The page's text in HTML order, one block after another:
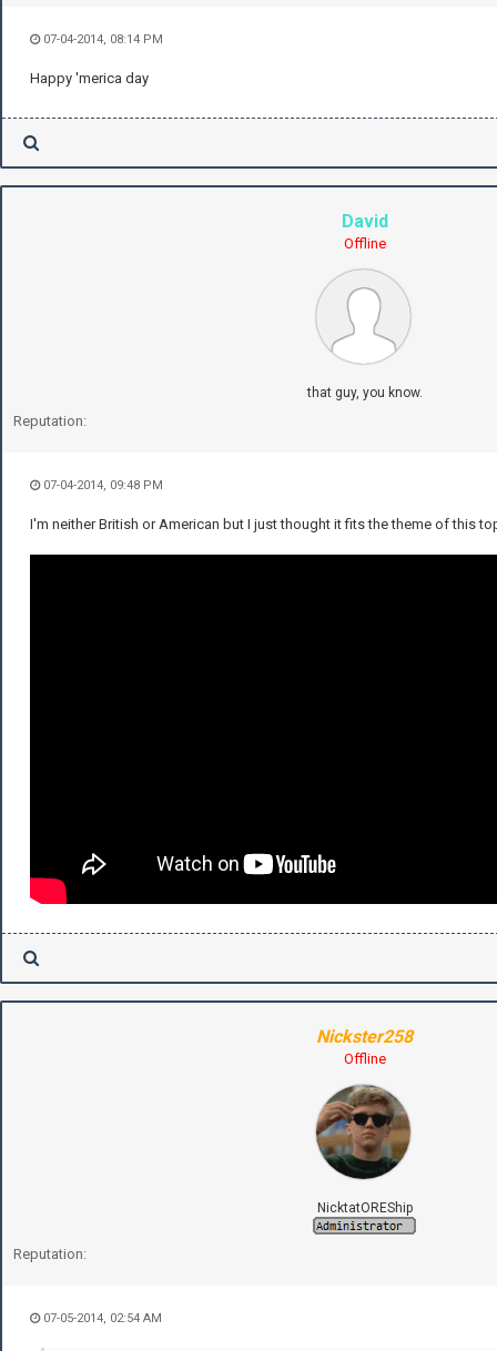
07-04-2014, 08:14 PM
Happy 'merica day
David
Offline
that guy, you know.
Reputation:
07-04-2014, 09:48 PM
I'm neither British or American but I just thought it fits the theme of this
Nickster258
Offline
NicktatOREShip
Reputation:
07-05-2014, 02:54 AM